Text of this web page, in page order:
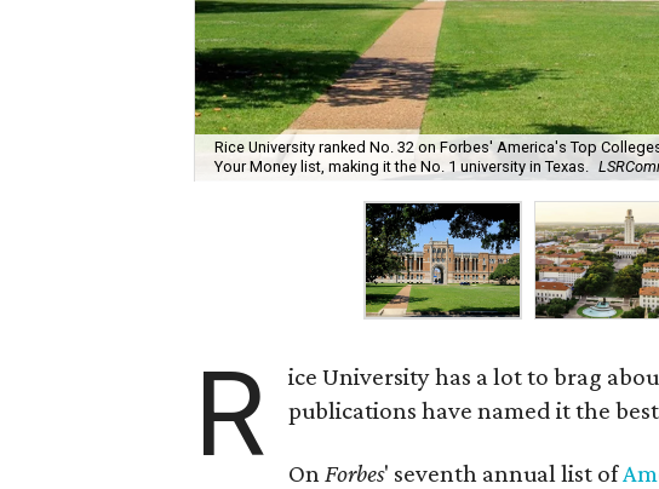
Rice University ranked No. 32 on Forbes' America's Top
Your Money list, making it the No. 1 university in Texas.
R
ice University has a lot to brag
publications have named it the
OnForbes' seventh annual list of